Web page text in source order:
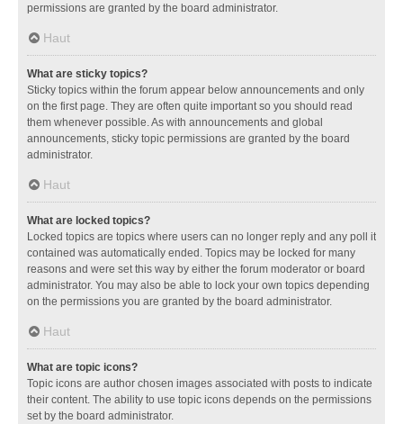
permissions are granted by the board administrator.
Haut
What are sticky topics?
Sticky topics within the forum appear below announcements and only
on the first page. They are often quite important so you should read
them whenever possible. As with announcements and global
announcements, sticky topic permissions are granted by the board
administrator.
Haut
What are locked topics?
Locked topics are topics where users can no longer reply and any poll it
contained was automatically ended. Topics may be locked for many
reasons and were set this way by either the forum moderator or board
administrator. You may also be able to lock your own topics depending
on the permissions you are granted by the board administrator.
Haut
What are topic icons?
Topic icons are author chosen images associated with posts to indicate
their content. The ability to use topic icons depends on the permissions
set by the board administrator.